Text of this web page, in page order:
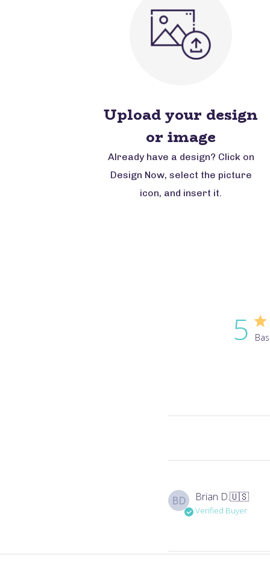
Upload your design
or image
Already have a design? Click on
Design Now, select the picture
icon, and insert it.
5
BD Brian D.🇺🇸
Verified Buyer